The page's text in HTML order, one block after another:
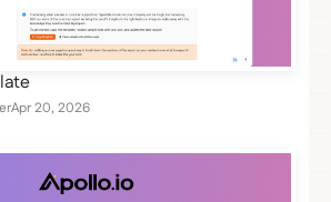
Apr 20, 2026